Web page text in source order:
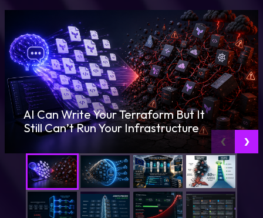
AI Can Write Your Terraform But It
Still Can’t Run Your Infrastructure
‹ ›